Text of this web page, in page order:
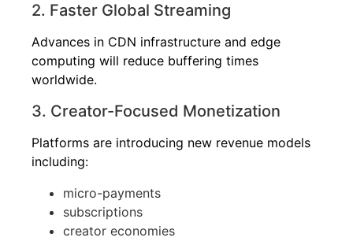
2. Faster Global Streaming
Advances in CDN infrastructure and edge
computing will reduce buffering times
worldwide.
3. Creator-Focused Monetization
Platforms are introducing new revenue models
including:
micro-payments
subscriptions
creator economies